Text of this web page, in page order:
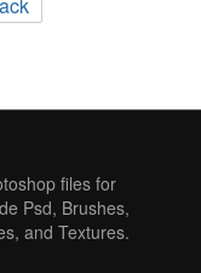
files for
Psd, Brushes,
and Textures.